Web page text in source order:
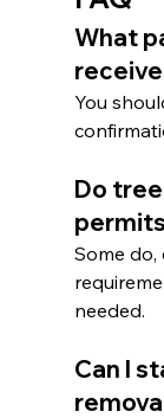
What
You
Do
Some
needed.
Can I